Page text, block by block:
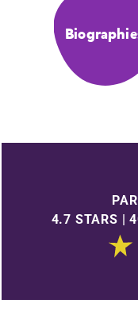
4.7 STARS |